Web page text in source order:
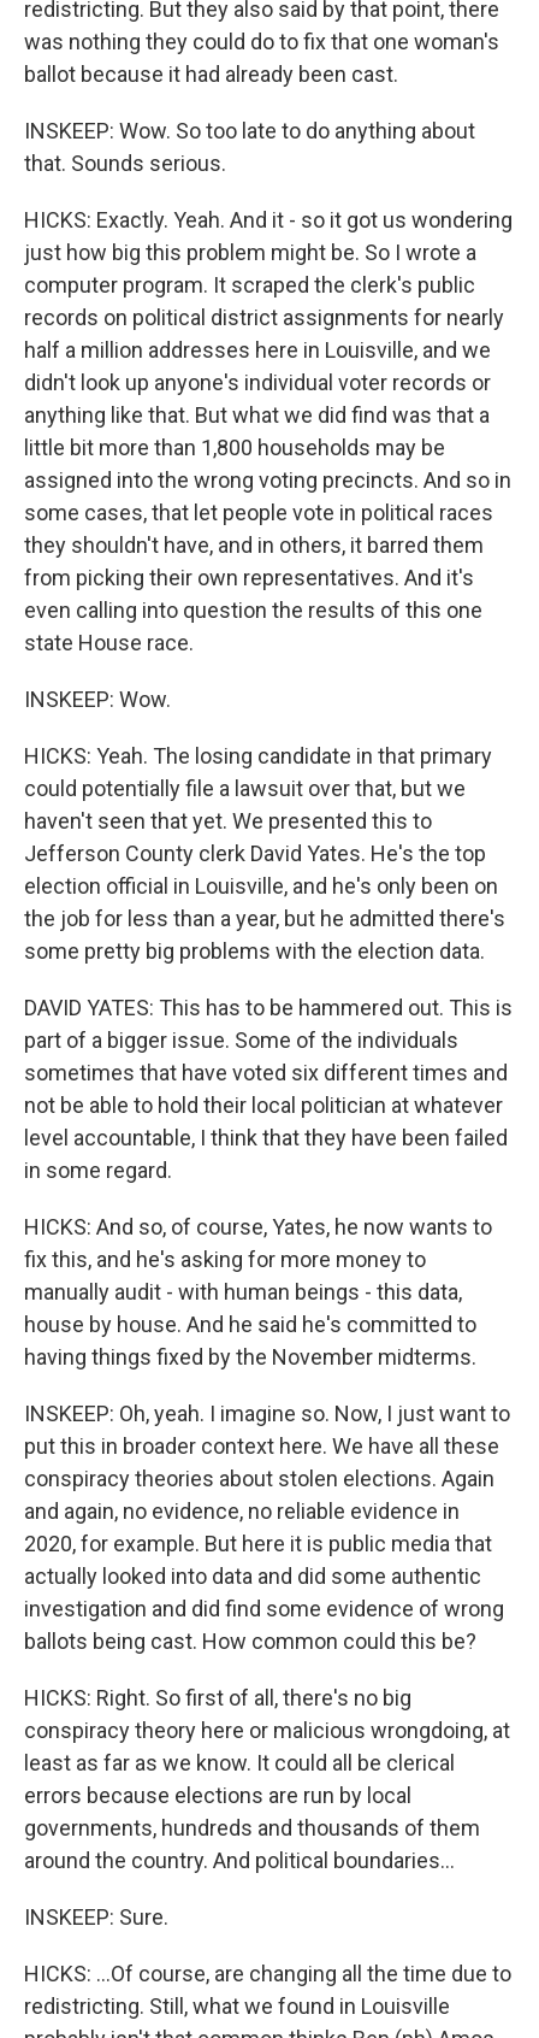
redistricting. But they also said by that point, there
was nothing they could do to fix that one woman's
ballot because it had already been cast.
INSKEEP: Wow. So too late to do anything about
that. Sounds serious.
HICKS: Exactly. Yeah. And it - so it got us wondering
just how big this problem might be. So I wrote a
computer program. It scraped the clerk's public
records on political district assignments for nearly
half a million addresses here in Louisville, and we
didn't look up anyone's individual voter records or
anything like that. But what we did find was that a
little bit more than 1,800 households may be
assigned into the wrong voting precincts. And so in
some cases, that let people vote in political races
they shouldn't have, and in others, it barred them
from picking their own representatives. And it's
even calling into question the results of this one
state House race.
INSKEEP: Wow.
HICKS: Yeah. The losing candidate in that primary
could potentially file a lawsuit over that, but we
haven't seen that yet. We presented this to
Jefferson County clerk David Yates. He's the top
election official in Louisville, and he's only been on
the job for less than a year, but he admitted there's
some pretty big problems with the election data.
DAVID YATES: This has to be hammered out. This is
part of a bigger issue. Some of the individuals
sometimes that have voted six different times and
not be able to hold their local politician at whatever
level accountable, I think that they have been failed
in some regard.
HICKS: And so, of course, Yates, he now wants to
fix this, and he's asking for more money to
manually audit - with human beings - this data,
house by house. And he said he's committed to
having things fixed by the November midterms.
INSKEEP: Oh, yeah. I imagine so. Now, I just want to
put this in broader context here. We have all these
conspiracy theories about stolen elections. Again
and again, no evidence, no reliable evidence in
2020, for example. But here it is public media that
actually looked into data and did some authentic
investigation and did find some evidence of wrong
ballots being cast. How common could this be?
HICKS: Right. So first of all, there's no big
conspiracy theory here or malicious wrongdoing, at
least as far as we know. It could all be clerical
errors because elections are run by local
governments, hundreds and thousands of them
around the country. And political boundaries...
INSKEEP: Sure.
HICKS: ...Of course, are changing all the time due to
redistricting. Still, what we found in Louisville